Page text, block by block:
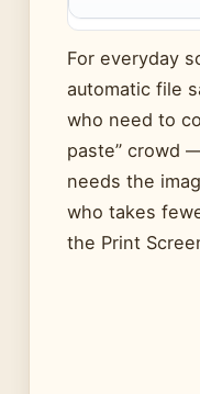
For everyday
automatic file
who need to
paste” crowd
needs the
who takes
the Print